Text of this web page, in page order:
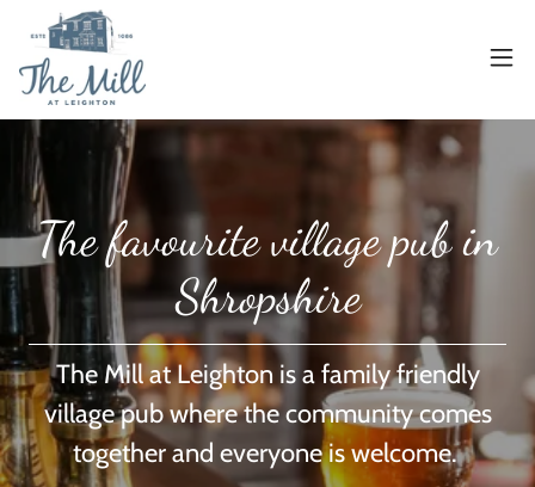
The favourite village pub in
Shropshire
The Mill at Leighton is a family friendly
village pub where the community comes
together and everyone is welcome.